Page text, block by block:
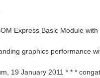
Express Basic Module
graphics performance
19 January 2011 * * *